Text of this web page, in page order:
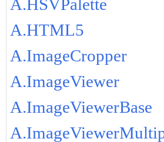
A.HSVPalette
A.HTML5
A.ImageCropper
A.ImageViewer
A.ImageViewerBase